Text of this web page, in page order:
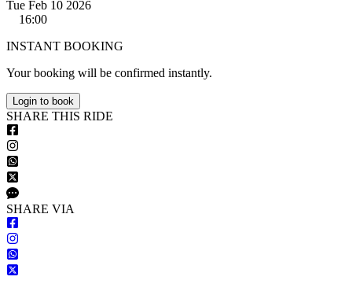
Tue Feb 10 2026
16:00
INSTANT BOOKING
Your booking will be confirmed instantly.
Login to book
SHARE THIS RIDE
SHARE VIA